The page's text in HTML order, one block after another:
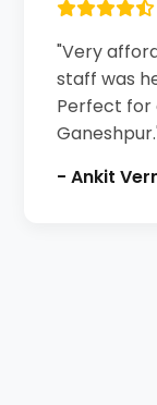
"Very
staff was
Perfect for
- Ankit